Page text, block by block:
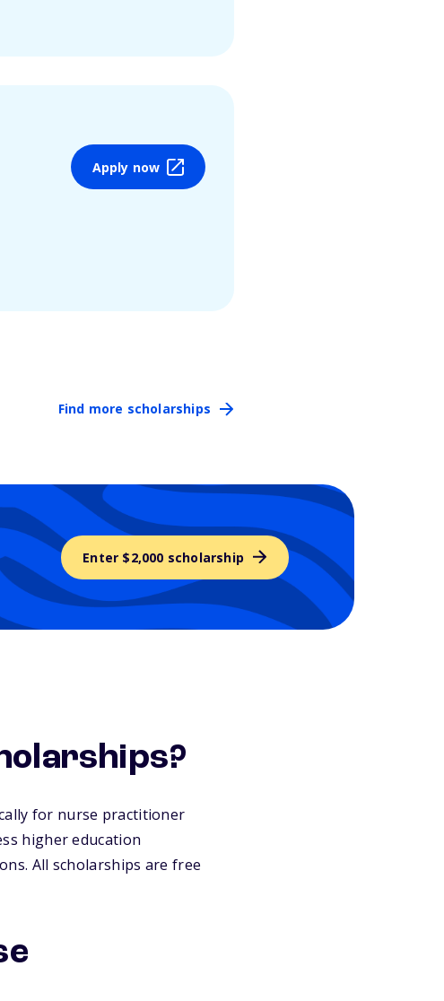
Apply now
Find more scholarships
Enter $2,000 scholarship
for nurse practitioner
higher education
All scholarships are free